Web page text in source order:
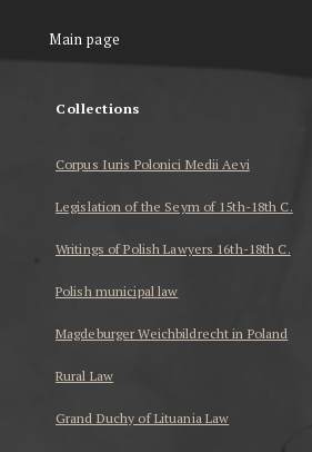
Main page
Collections
Corpus Iuris Polonici Medii Aevi
Legislation of the Seym of 15th-18th C.
Writings of Polish Lawyers 16th-18th C.
Polish municipal law
Magdeburger Weichbildrecht in Poland
Rural Law
Grand Duchy of Lituania Law